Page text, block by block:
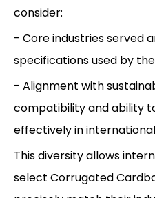
consider:
- Core industries served
specifications used by
- Alignment with
compatibility and ability
effectively in
This diversity allows
select Corrugated